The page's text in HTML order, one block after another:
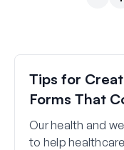
Tips for
Forms That
Our health and
to help